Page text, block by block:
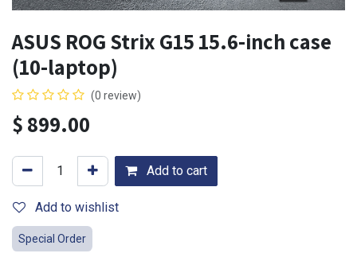
ASUS ROG Strix G15 15.6-inch case
(10-laptop)
(0 review)
$899.00
Add to cart
Add to wishlist
Special Order